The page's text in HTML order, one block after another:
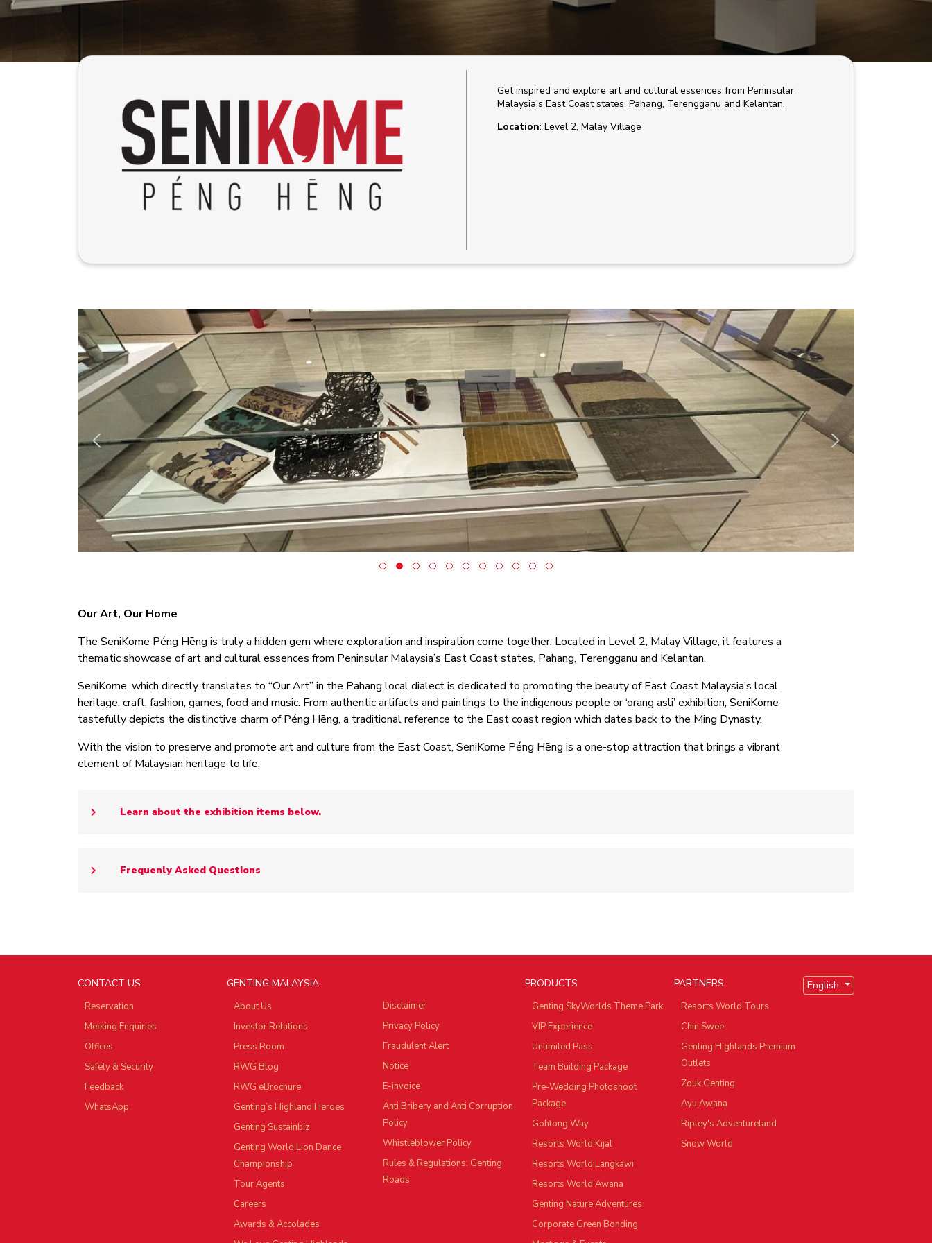
Get inspired and explore art and cultural essences from Peninsular
Malaysia’s East Coast states, Pahang, Terengganu and Kelantan.
Location: Level 2, Malay Village
Our Art, Our Home
The SeniKome Péng Hēng is truly a hidden gem where exploration and inspiration come together. Located in Level 2, Malay Village, it features a
thematic showcase of art and cultural essences from Peninsular Malaysia’s East Coast states, Pahang, Terengganu and Kelantan.
SeniKome, which directly translates to “Our Art” in the Pahang local dialect is dedicated to promoting the beauty of East Coast Malaysia’s local
heritage, craft, fashion, games, food and music. From authentic artifacts and paintings to the indigenous people or ‘orang asli’ exhibition, SeniKome
tastefully depicts the distinctive charm of Péng Hēng, a traditional reference to the East coast region which dates back to the Ming Dynasty.
With the vision to preserve and promote art and culture from the East Coast, SeniKome Péng Hēng is a one-stop attraction that brings a vibrant
element of Malaysian heritage to life.
Learn about the exhibition items below.
Frequenly Asked Questions
CONTACT US
Reservation
Meeting Enquiries
Offices
Safety & Security
Feedback
WhatsApp
GENTING MALAYSIA
About Us
Investor Relations
Press Room
RWG Blog
RWG eBrochure
Genting’s Highland Heroes
Genting Sustainbiz
Genting World Lion Dance
Championship
Tour Agents
Careers
Awards & Accolades
Disclaimer
Privacy Policy
Fraudulent Alert
Notice
E-invoice
Anti Bribery and Anti Corruption
Policy
Whistleblower Policy
Rules & Regulations: Genting
Roads
PRODUCTS
Genting SkyWorlds Theme Park
VIP Experience
Unlimited Pass
Team Building Package
Pre-Wedding Photoshoot
Package
Gohtong Way
Resorts World Kijal
Resorts World Langkawi
Resorts World Awana
Genting Nature Adventures
Corporate Green Bonding
PARTNERS
Resorts World Tours
Chin Swee
Genting Highlands Premium
Outlets
Zouk Genting
Ayu Awana
Ripley's Adventureland
Snow World
English